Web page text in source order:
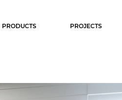
PRODUCTS PROJECTS